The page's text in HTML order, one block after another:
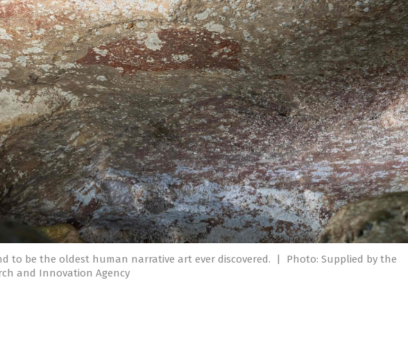
to be the oldest human narrative art ever discovered.
Photo: Supplied by the
and Innovation Agency